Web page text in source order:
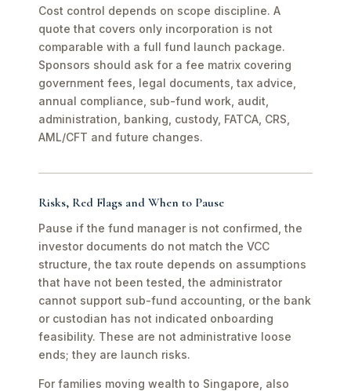
Cost control depends on scope discipline. A
quote that covers only incorporation is not
comparable with a full fund launch package.
Sponsors should ask for a fee matrix covering
government fees, legal documents, tax advice,
annual compliance, sub-fund work, audit,
administration, banking, custody, FATCA, CRS,
AML/CFT and future changes.
Risks, Red Flags and When to Pause
Pause if the fund manager is not confirmed, the
investor documents do not match the VCC
structure, the tax route depends on assumptions
that have not been tested, the administrator
cannot support sub-fund accounting, or the bank
or custodian has not indicated onboarding
feasibility. These are not administrative loose
ends; they are launch risks.
For families moving wealth to Singapore, also